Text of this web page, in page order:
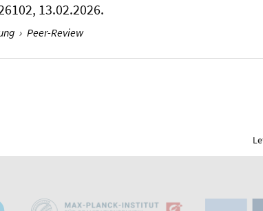
13.02.2026.
› Peer-Review